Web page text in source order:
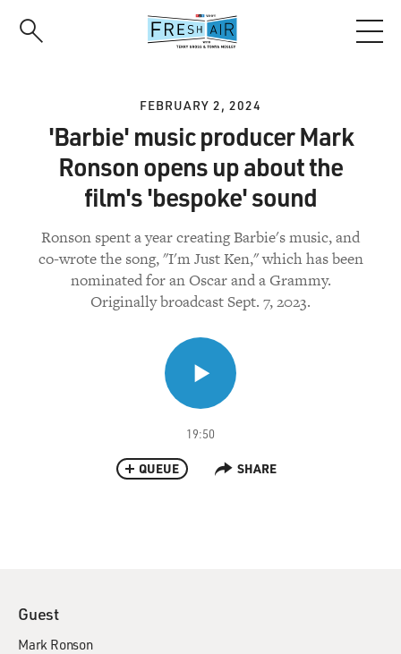
FEBRUARY 2, 2024
'Barbie' music producer Mark
Ronson opens up about the
film's 'bespoke' sound
Ronson spent a year creating Barbie's music, and
co-wrote the song, "I'm Just Ken," which has been
nominated for an Oscar and a Grammy.
Originally broadcast Sept. 7, 2023.
19:50
QUEUE SHARE
Guest
Mark Ronson